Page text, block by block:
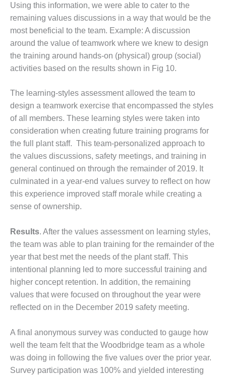
BEST PRACTICES –
CROCKETT
BEST PRACTICES –
DOGWOOD
EFFINGHAM
BEST PRACTICES –
ENCOGEN
BEST PRACTICES –
FARIBAULT
BEST PRACTICES –
GRANITE RIDGE
ENERGY
HOLDEN
BEST PRACTICES –
JOHNSON
COUNTY
BEST PRACTICES –
KIAMICHI
BEST PRACTICES –
KLAMATH
BEST PRACTICES –
LEA
Using this information, we were able to cater to the
remaining values discussions in a way that would be the
most beneficial to the team. Example: A discussion
around the value of teamwork where we knew to design
the training around hands-on (physical) group (social)
activities based on the results shown in Fig 10.
The learning-styles assessment allowed the team to
design a teamwork exercise that encompassed the styles
of all members. These learning styles were taken into
consideration when creating future training programs for
the full plant staff. This team-personalized approach to
the values discussions, safety meetings, and training in
general continued on through the remainder of 2019. It
culminated in a year-end values survey to reflect on how
this experience improved staff morale while creating a
sense of ownership.
Results. After the values assessment on learning styles,
the team was able to plan training for the remainder of the
year that best met the needs of the plant staff. This
intentional planning led to more successful training and
higher concept retention. In addition, the remaining
values that were focused on throughout the year were
reflected on in the December 2019 safety meeting.
A final anonymous survey was conducted to gauge how
well the team felt that the Woodbridge team as a whole
was doing in following the five values over the prior year.
Survey participation was 100% and yielded interesting